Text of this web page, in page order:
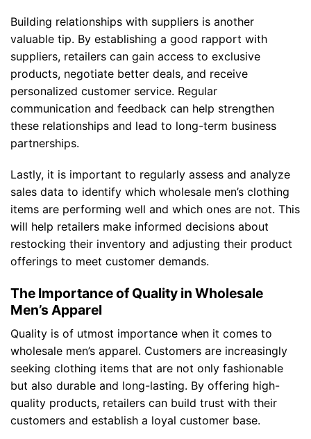
Building relationships with suppliers is another
valuable tip. By establishing a good rapport with
suppliers, retailers can gain access to exclusive
products, negotiate better deals, and receive
personalized customer service. Regular
communication and feedback can help strengthen
these relationships and lead to long-term business
partnerships.
Lastly, it is important to regularly assess and analyze
sales data to identify which wholesale men’s clothing
items are performing well and which ones are not. This
will help retailers make informed decisions about
restocking their inventory and adjusting their product
offerings to meet customer demands.
The Importance of Quality in Wholesale
Men’s Apparel
Quality is of utmost importance when it comes to
wholesale men’s apparel. Customers are increasingly
seeking clothing items that are not only fashionable
but also durable and long-lasting. By offering high-
quality products, retailers can build trust with their
customers and establish a loyal customer base.